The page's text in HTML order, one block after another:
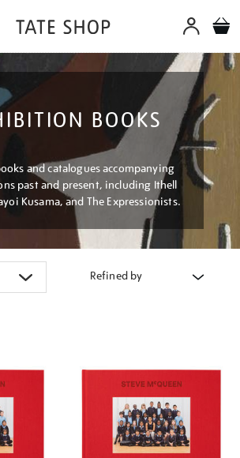
BOOKS
and catalogues accompanying
past and present, including Ithell
Kusama, and The Expressionists.
Refined by